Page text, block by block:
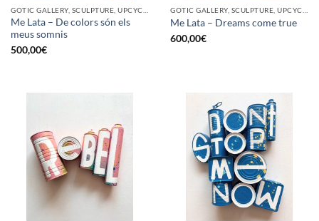
Me Lata – De colors són els
meus somnis
500,00€
Me Lata – Dreams come true
600,00€